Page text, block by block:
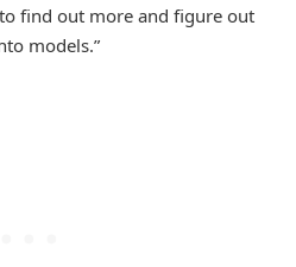
find out more and figure out
models.”